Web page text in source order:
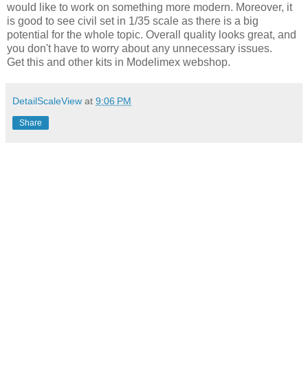
would like to work on something more modern. Moreover, it
is good to see civil set in 1/35 scale as there is a big
potential for the whole topic. Overall quality looks great, and
you don't have to worry about any unnecessary issues.
Get this and other kits in Modelimex webshop.
DetailScaleView at 9:06 PM
Share